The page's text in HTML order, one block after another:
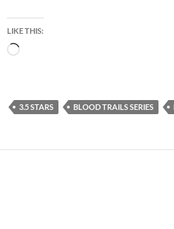
LIKE THIS:
Loading…
3.5 STARS BLOOD TRAILS SERIES